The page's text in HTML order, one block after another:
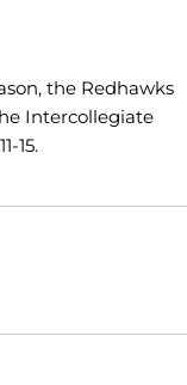
the Redhawks
Intercollegiate
15.